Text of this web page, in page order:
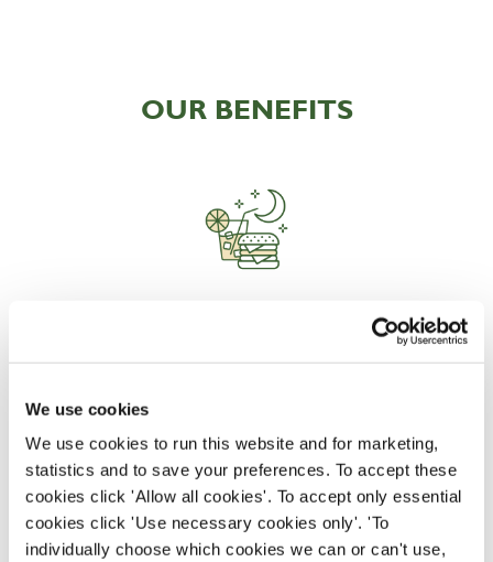
We use cookies
We use cookies to run this website and for marketing,
statistics and to save your preferences. To accept these
cookies click 'Allow all cookies'. To accept only essential
cookies click 'Use necessary cookies only'. 'To
individually choose which cookies we can or can't use,
OUR BENEFITS
EAT, DRINK, AND STAY FOR LESS
There may be no such thing as a free lunch, but our
generous staff discount is the next best thing. With
33% off food and drink at our restaurants and pubs,
half-price hotel stays, and a 15% discount for your
nearest and dearest – will you let your newly found
popularity change you?